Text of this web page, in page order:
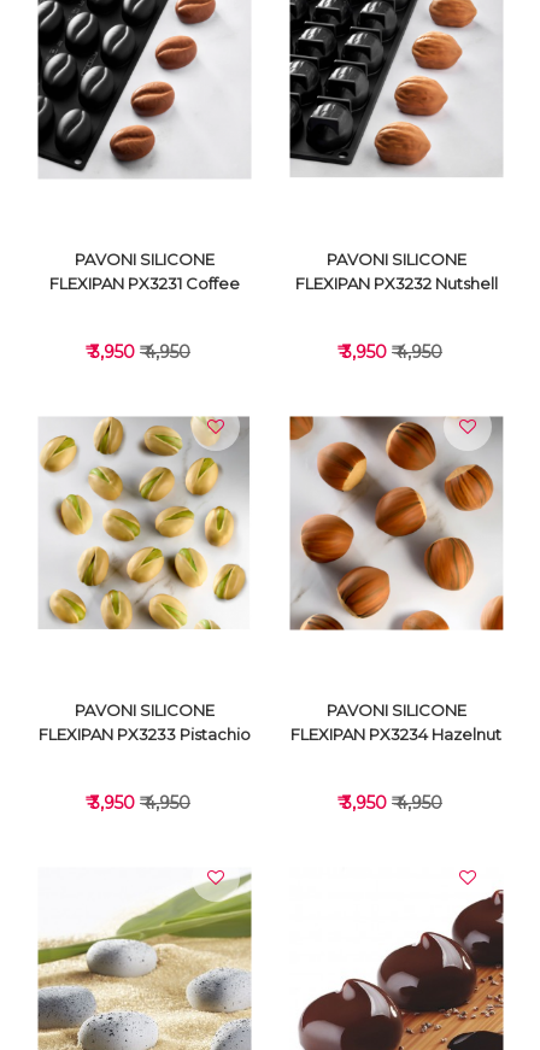
VIEW DETAILS VIEW DETAILS
VIEW DETAILS
PAVONI SILICONE
FLEXIPAN PX3231 Coffee
₹ 3,950 ₹ 4,950
VIEW DETAILS
PAVONI SILICONE
FLEXIPAN PX3232 Nutshell
₹ 3,950 ₹ 4,950
VIEW DETAILS
PAVONI SILICONE
FLEXIPAN PX3233 Pistachio
₹ 3,950 ₹ 4,950
VIEW DETAILS
PAVONI SILICONE
FLEXIPAN PX3234 Hazelnut
₹ 3,950 ₹ 4,950